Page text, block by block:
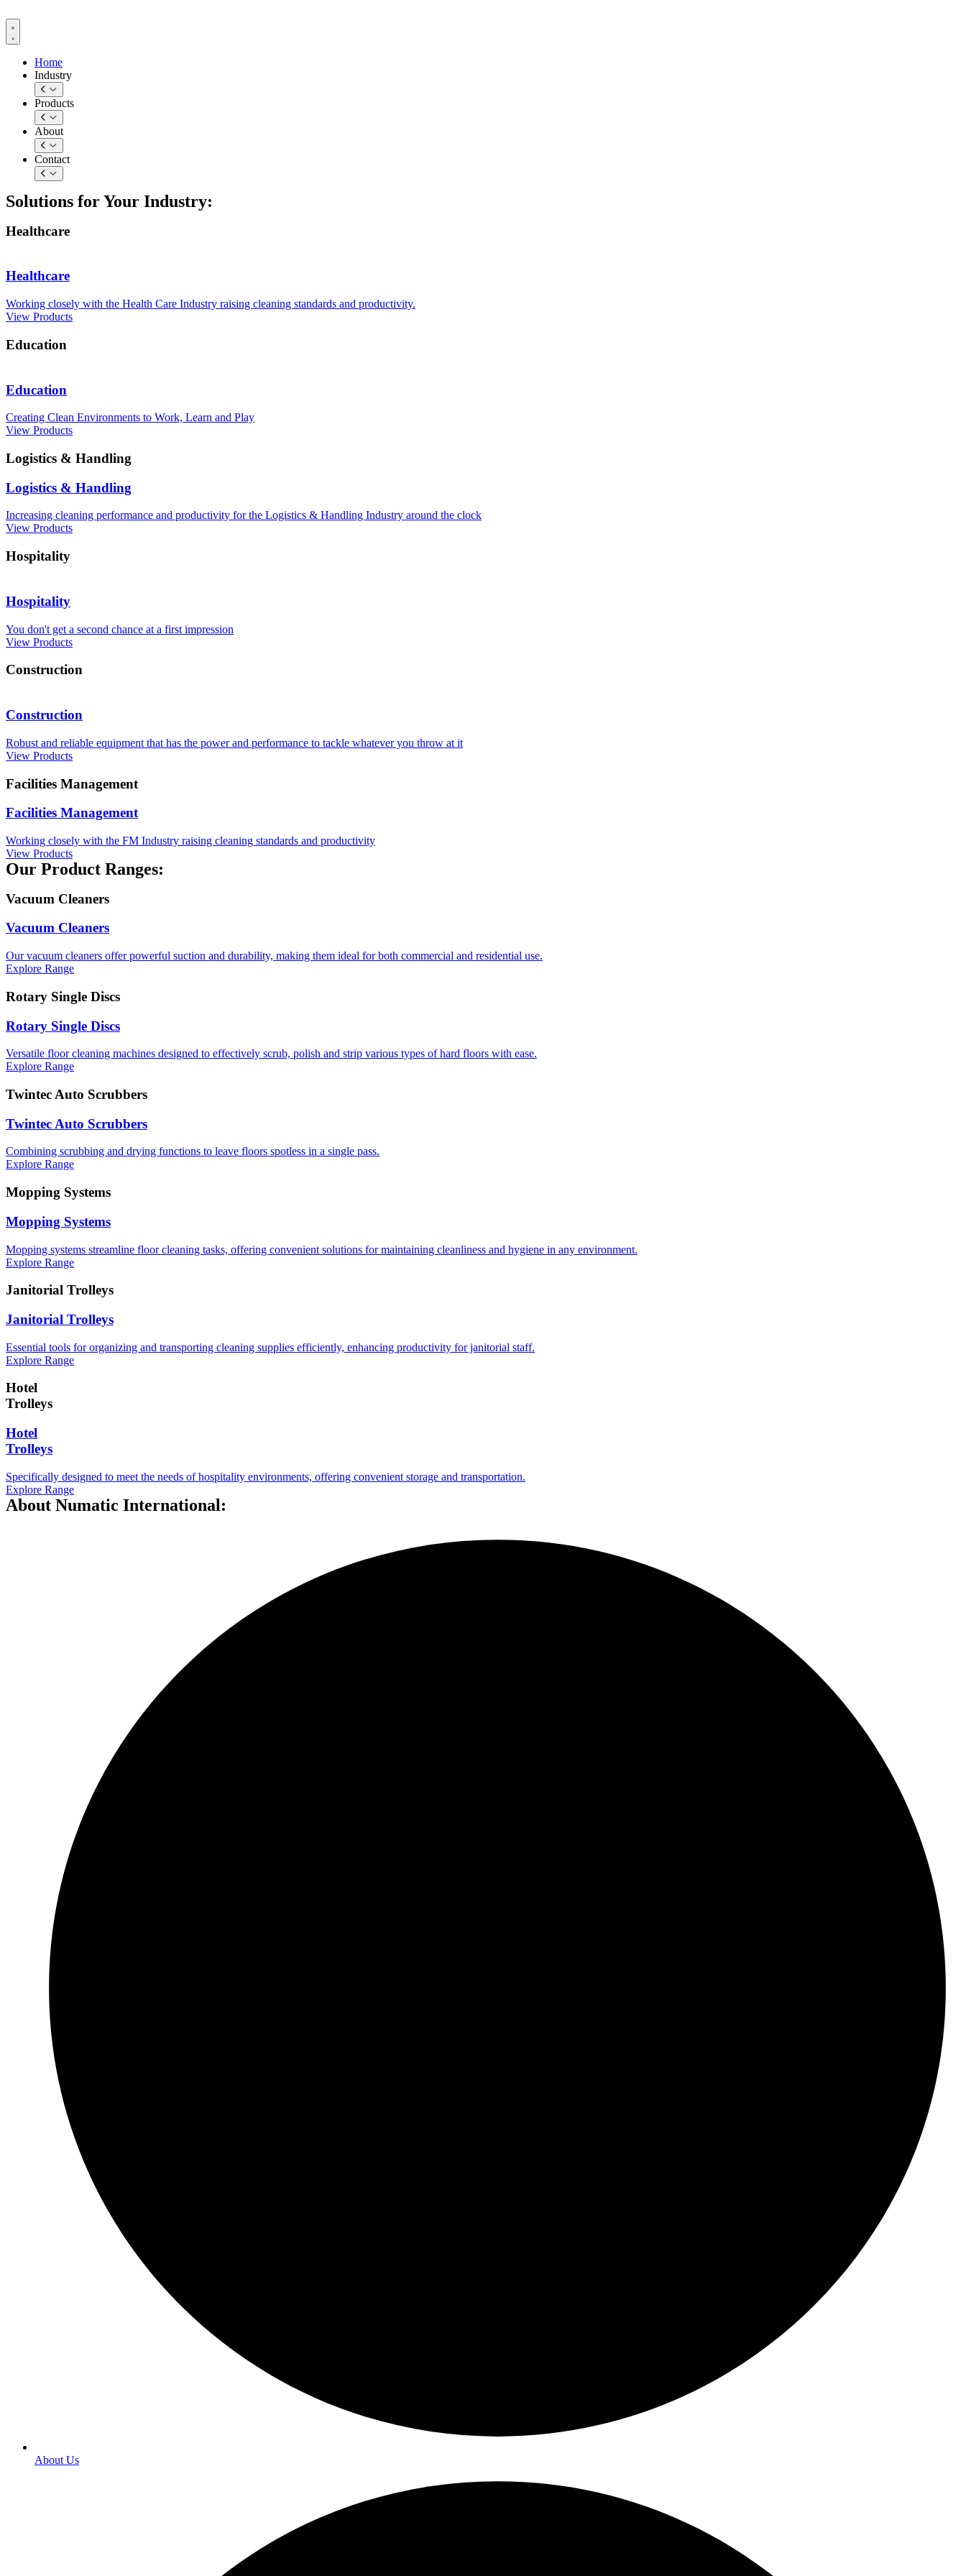
to
content
Home
Industry
Products
About
Contact
Solutions for Your Industry:
Healthcare
Healthcare
Working closely with the Health Care Industry raising cleaning standards and productivity.
View Products
Education
Education
Creating Clean Environments to Work, Learn and Play
View Products
Logistics & Handling
Logistics & Handling
Increasing cleaning performance and productivity for the Logistics & Handling Industry around the clock
View Products
Hospitality
Hospitality
You don't get a second chance at a first impression
View Products
Construction
Construction
Robust and reliable equipment that has the power and performance to tackle whatever you throw at it
View Products
Facilities Management
Facilities Management
Working closely with the FM Industry raising cleaning standards and productivity
View Products
Our Product Ranges:
Vacuum Cleaners
Vacuum Cleaners
Our vacuum cleaners offer powerful suction and durability, making them ideal for both commercial and residential use.
Explore Range
Rotary Single Discs
Rotary Single Discs
Versatile floor cleaning machines designed to effectively scrub, polish and strip various types of hard floors with ease.
Explore Range
Twintec Auto Scrubbers
Twintec Auto Scrubbers
Combining scrubbing and drying functions to leave floors spotless in a single pass.
Explore Range
Mopping Systems
Mopping Systems
Mopping systems streamline floor cleaning tasks, offering convenient solutions for maintaining cleanliness and hygiene in any environment.
Explore Range
Janitorial Trolleys
Janitorial Trolleys
Essential tools for organizing and transporting cleaning supplies efficiently, enhancing productivity for janitorial staff.
Explore Range
Hotel
Trolleys
Hotel
Trolleys
Specifically designed to meet the needs of hospitality environments, offering convenient storage and transportation.
Explore Range
About Numatic International:
About Us